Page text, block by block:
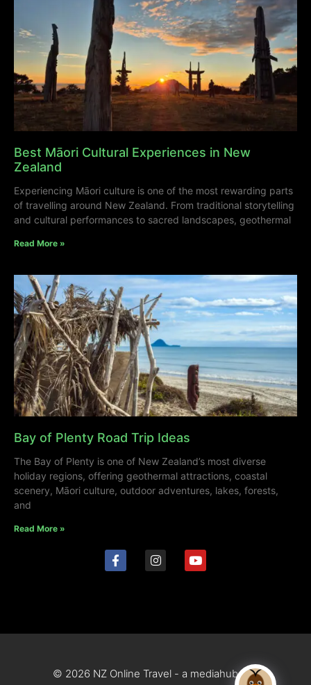
Best Māori Cultural Experiences in New
Zealand
Experiencing Māori culture is one of the most rewarding parts
of travelling around New Zealand. From traditional storytelling
and cultural performances to sacred landscapes, geothermal
Read More »
Bay of Plenty Road Trip Ideas
The Bay of Plenty is one of New Zealand’s most diverse
holiday regions, offering geothermal attractions, coastal
scenery, Māori culture, outdoor adventures, lakes, forests,
and
Read More »
© 2026 NZ Online Travel - a mediahub site